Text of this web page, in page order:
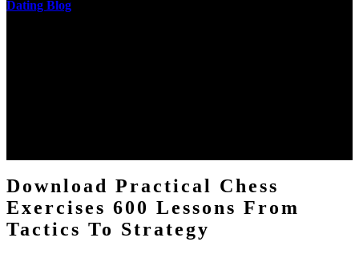
Dating Blog
Download Practical Chess
Exercises 600 Lessons From
Tactics To Strategy